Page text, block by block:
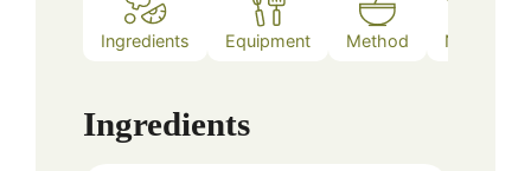
Ingredients Equipment Method Notes
Ingredients